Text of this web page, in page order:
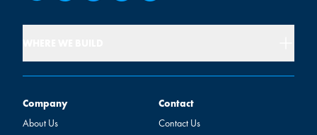
Company
Company
About Us
Contact
Contact
Contact Us